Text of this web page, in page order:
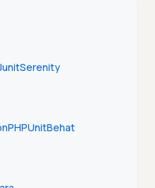
Serenity
PHPUnitBehat